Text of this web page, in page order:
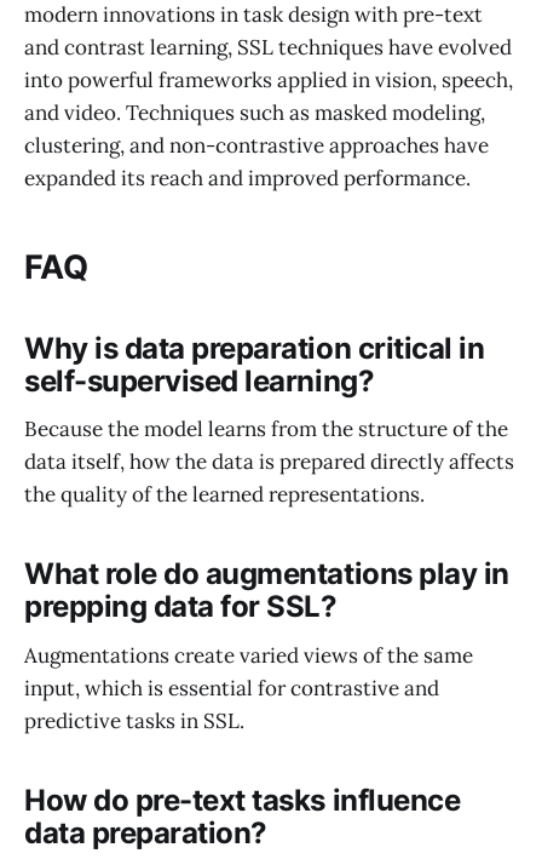
modern innovations in task design with pre-text
and contrast learning, SSL techniques have evolved
into powerful frameworks applied in vision, speech,
and video. Techniques such as masked modeling,
clustering, and non-contrastive approaches have
expanded its reach and improved performance.
FAQ
Why is data preparation critical in
self-supervised learning?
Because the model learns from the structure of the
data itself, how the data is prepared directly affects
the quality of the learned representations.
What role do augmentations play in
prepping data for SSL?
Augmentations create varied views of the same
input, which is essential for contrastive and
predictive tasks in SSL.
How do pre-text tasks influence
data preparation?